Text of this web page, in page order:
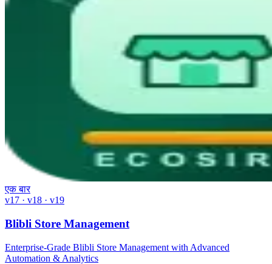
एक बार
v17 · v18 · v19
Blibli Store Management
Enterprise-Grade Blibli Store Management with Advanced
Automation & Analytics